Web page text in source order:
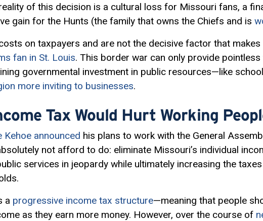
of this decision is a cultural loss for Missouri fans, a
gain for the Hunts (the family that owns the Chiefs and is
on taxpayers and are not the decisive factor that
fan in St. Louis. This border war can only provide
governmental investment in public resources—like
more inviting to businesses.
Tax Would Hurt Working
Kehoe announced his plans to work with the General
not afford to do: eliminate Missouri’s individual
services in jeopardy while ultimately increasing the
a progressive income tax structure—meaning that people
as they earn more money. However, over the course of